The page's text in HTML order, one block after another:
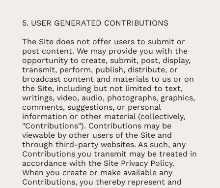
5. USER GENERATED CONTRIBUTIONS
The Site does not offer users to submit or
post content. We may provide you with the
opportunity to create, submit, post, display,
transmit, perform, publish, distribute, or
broadcast content and materials to us or on
the Site, including but not limited to text,
writings, video, audio, photographs, graphics,
comments, suggestions, or personal
information or other material (collectively,
"Contributions"). Contributions may be
viewable by other users of the Site and
through third-party websites. As such, any
Contributions you transmit may be treated in
accordance with the Site Privacy Policy.
When you create or make available any
Contributions, you thereby represent and